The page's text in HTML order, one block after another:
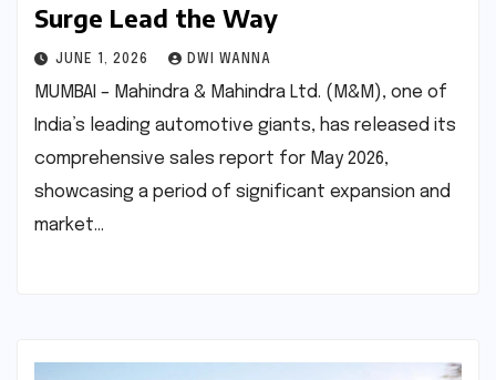
Surge Lead the Way
JUNE 1, 2026 DWI WANNA
MUMBAI – Mahindra & Mahindra Ltd. (M&M), one of
India’s leading automotive giants, has released its
comprehensive sales report for May 2026,
showcasing a period of significant expansion and
market…